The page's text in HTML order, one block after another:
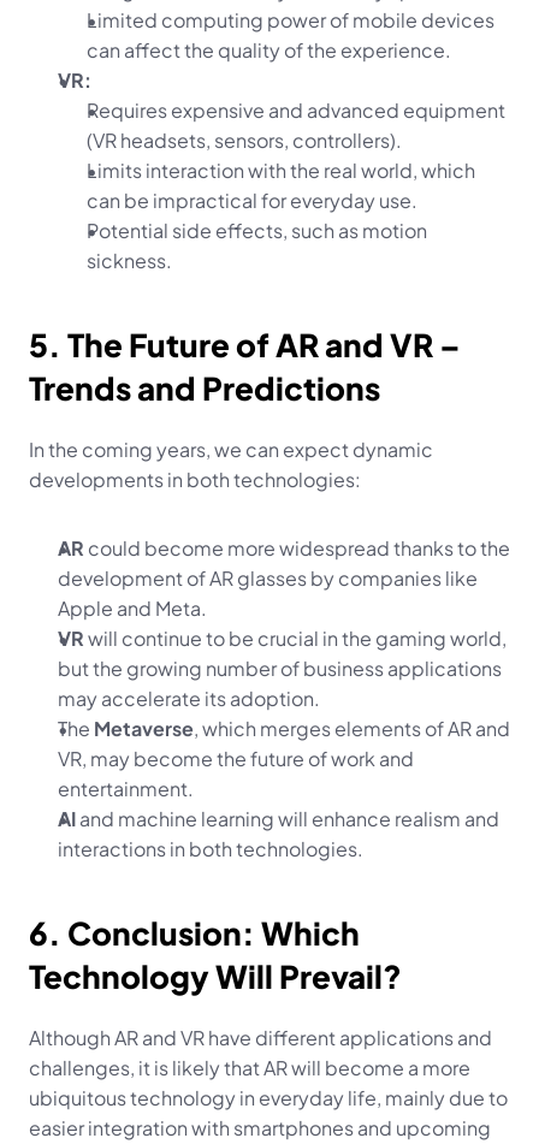
Limited computing power of mobile devices
can affect the quality of the experience.
VR:
Requires expensive and advanced equipment
(VR headsets, sensors, controllers).
Limits interaction with the real world, which
can be impractical for everyday use.
Potential side effects, such as motion
sickness.
5. The Future of AR and VR –
Trends and Predictions
In the coming years, we can expect dynamic
developments in both technologies:
AR could become more widespread thanks to the
development of AR glasses by companies like
Apple and Meta.
VR will continue to be crucial in the gaming world,
but the growing number of business applications
may accelerate its adoption.
The Metaverse, which merges elements of AR and
VR, may become the future of work and
entertainment.
AI and machine learning will enhance realism and
interactions in both technologies.
6. Conclusion: Which
Technology Will Prevail?
Although AR and VR have different applications and
challenges, it is likely that AR will become a more
ubiquitous technology in everyday life, mainly due to
easier integration with smartphones and upcoming